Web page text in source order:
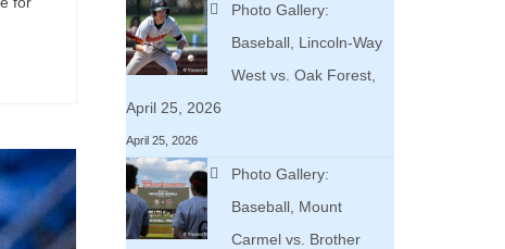
Photo Gallery:
Baseball, Lincoln-Way
West vs. Oak Forest,
April 25, 2026
April 25, 2026
Photo Gallery:
Baseball, Mount
Carmel vs. Brother